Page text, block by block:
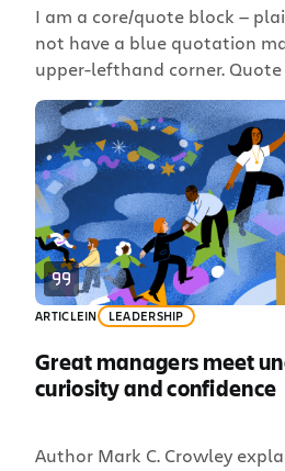
I am a core/quote block —
not have a blue quotation
upper-lefthand corner.
used for longer excerpts of
dolor sit amet, consectetur
scelerisque tincidunt lacus,
convallis a. Mauris et arcu
ac, […]
ARTICLEIN LEADERSHIP
Great managers meet
curiosity and confidence
Author Mark C. Crowley